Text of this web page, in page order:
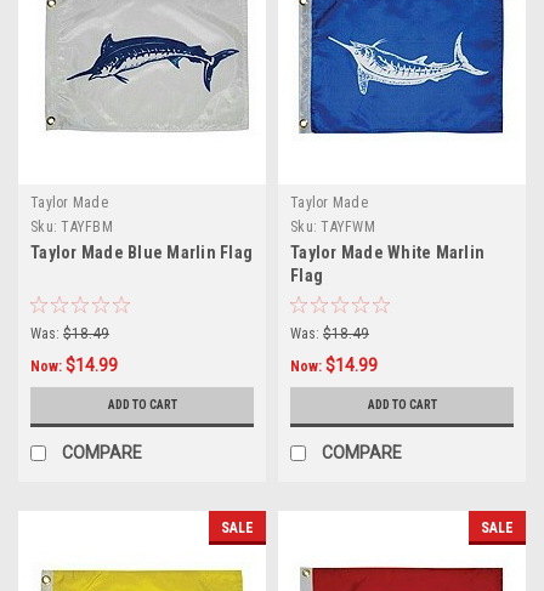
Taylor Made
Sku: TAYFBM
Taylor Made Blue Marlin Flag
Was: $18.49
Now: $14.99
ADD TO CART
COMPARE
Taylor Made
Sku: TAYFWM
Taylor Made White Marlin
Flag
Was: $18.49
Now: $14.99
ADD TO CART
COMPARE
SALE SALE